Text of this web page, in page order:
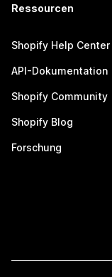
Ressourcen
Shopify Help Center
API-Dokumentation
Shopify Community
Shopify Blog
Forschung